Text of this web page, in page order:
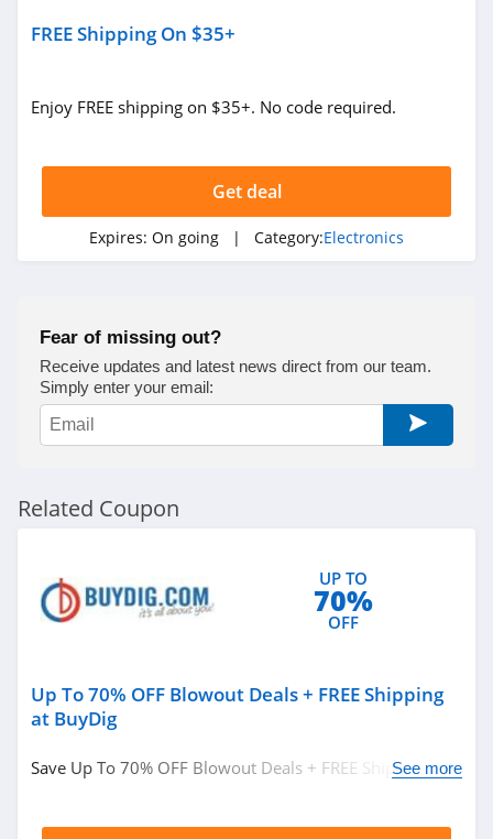
FREE Shipping On $35+
Enjoy FREE shipping on $35+. No code required.
Get deal
Expires: On going | Category:Electronics
Fear of missing out?
Receive updates and latest news direct from our team.
Simply enter your email:
Related Coupon
UP TO
70%
OFF
Up To 70% OFF Blowout Deals + FREE Shipping
at BuyDig
Save Up To 70% OFF Blowout Deals + FREE Shipping at
See more